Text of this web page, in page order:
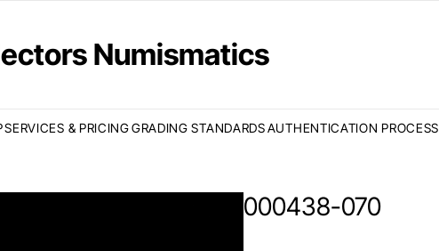
Numismatics
SERVICES & PRICINGGRADING STANDARDSAUTHENTICATION PROCESS
000438-070